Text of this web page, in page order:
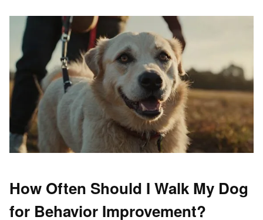
How Often Should I Walk My Dog
for Behavior Improvement?